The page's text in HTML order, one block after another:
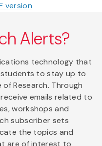
version
Alerts?
technology that
students to stay up to
Research. Through
emails related to
workshops and
subscriber sets
the topics and
are of interest to